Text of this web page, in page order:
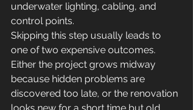
underwater lighting, cabling, and
control points.
Skipping this step usually leads to
one of two expensive outcomes.
Either the project grows midway
because hidden problems are
discovered too late, or the renovation